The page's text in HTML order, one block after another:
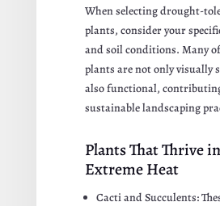
When selecting drought-
plants, consider your
and soil conditions. Many
plants are not only visually
also functional,
sustainable landscaping
Plants That Thrive in
Extreme Heat
Cacti and Succulents: